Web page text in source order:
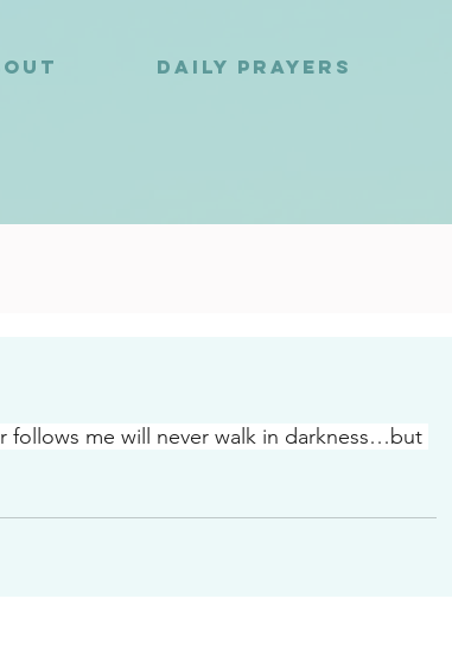
DAILY PRAYERS
me will never walk in darkness…but